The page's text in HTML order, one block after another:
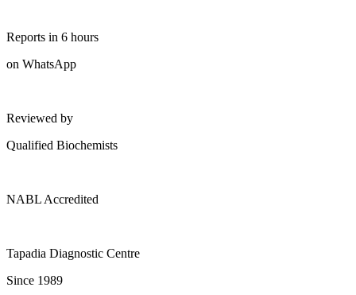
Reports in 6 hours
on WhatsApp
Reviewed by
Qualified Biochemists
NABL Accredited
Tapadia Diagnostic Centre
Since 1989